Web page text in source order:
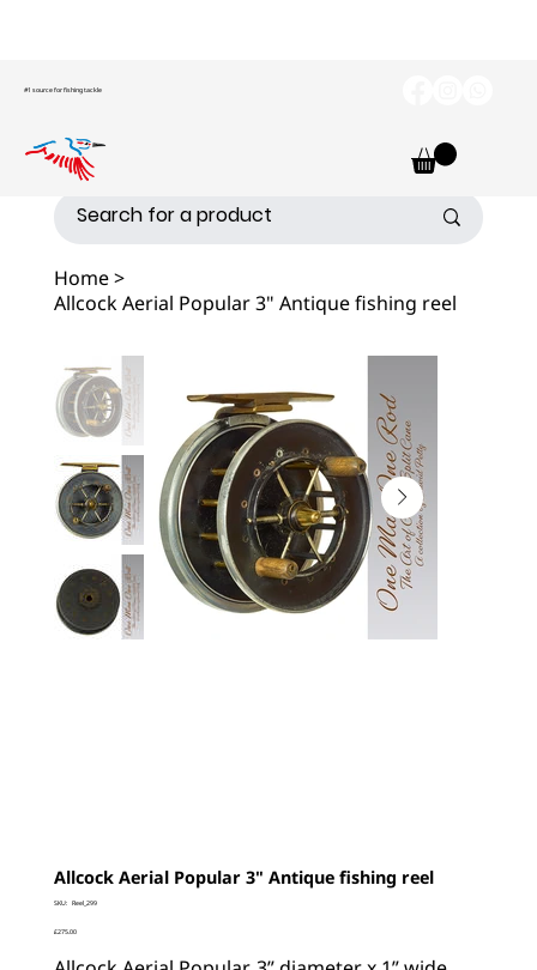
#1 source for fishing tackle
Home>
Allcock Aerial Popular 3" Antique fishing reel
Allcock Aerial Popular 3" Antique fishing reel
SKU: SKU
Reel_299
Price
£275.00